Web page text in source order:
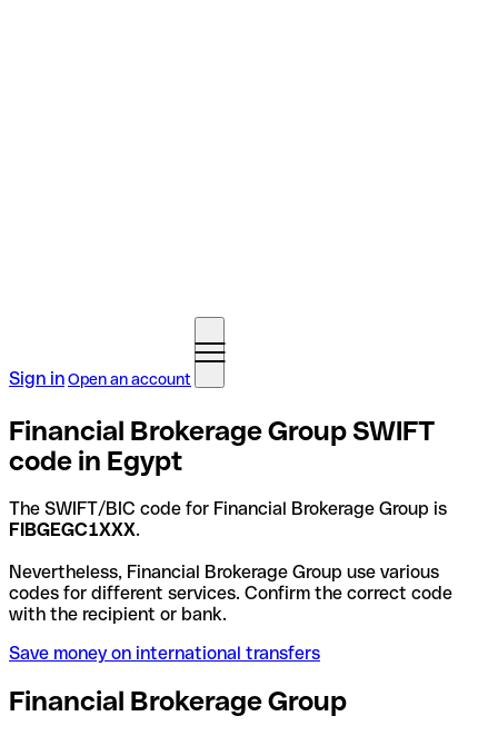
Sign inOpen an account
Financial Brokerage Group SWIFT
code in Egypt
The SWIFT/BIC code for Financial Brokerage Group is
FIBGEGC1XXX.
Nevertheless, Financial Brokerage Group use various
codes for different services. Confirm the correct code
with the recipient or bank.
Save money on international transfers
Financial Brokerage Group